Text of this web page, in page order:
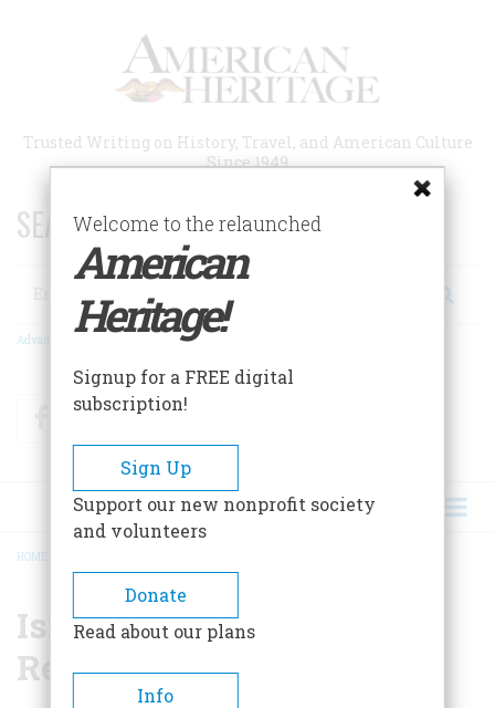
Trusted Writing on History, Travel, and American Culture
Since 1949
SEARCH 75 YEARS OF ESSAYS!
Search
Advanced Search
FacebookTwitter
BREADCRUMB
HOME
Israeli-American
Relations
Welcome to the relaunched
American
Heritage!
Signup for a FREE digital
subscription!
Sign Up
Support our new nonprofit society
and volunteers
Donate
Read about our plans
Info